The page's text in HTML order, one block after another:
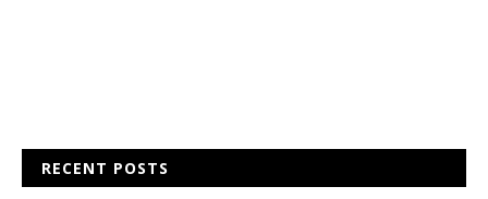
RECENT POSTS